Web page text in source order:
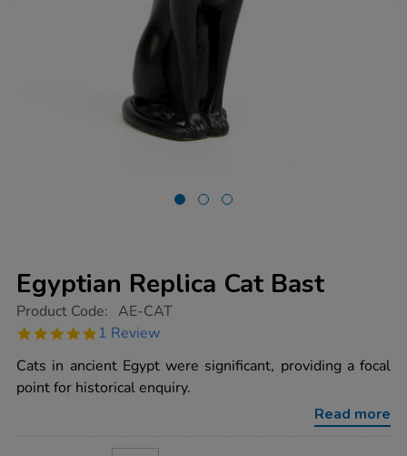
Egyptian Replica Cat Bast
https://www.tts-
replica-
bast/1001124.html
Product Code: AE-CAT
5.0
rating
1 Review
Cats in ancient Egypt were significant, providing a focal
point for historical enquiry.
Read more